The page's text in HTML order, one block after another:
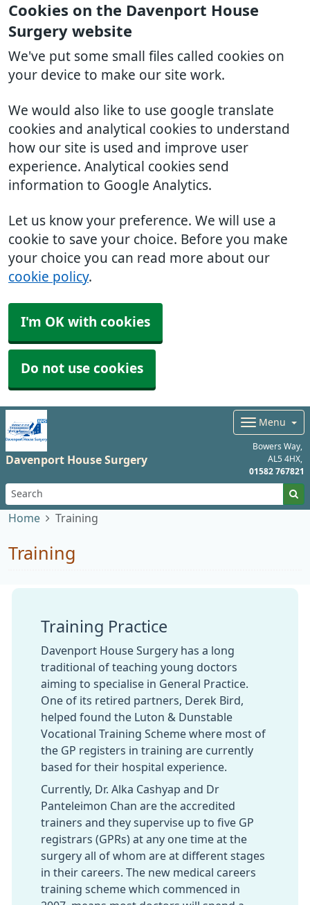
Cookies on the Davenport House
Surgery website
We've put some small files called cookies on
your device to make our site work.
We would also like to use google translate
cookies and analytical cookies to understand
how our site is used and improve user
experience. Analytical cookies send
information to Google Analytics.
Let us know your preference. We will use a
cookie to save your choice. Before you make
your choice you can read more about our
cookie policy.
I'm OK with cookies
Do not use cookies
Davenport House Surgery
Menu
Bowers Way
AL5 4HX
01582 767821
Home Training
Training
Training Practice
Davenport House Surgery has a long
traditional of teaching young doctors
aiming to specialise in General Practice.
One of its retired partners, Derek Bird,
helped found the Luton & Dunstable
Vocational Training Scheme where most of
the GP registers in training are currently
based for their hospital experience.
Currently, Dr. Alka Cashyap and Dr
Panteleimon Chan are the accredited
trainers and they supervise up to five GP
registrars (GPRs) at any one time at the
surgery all of whom are at different stages
in their careers. The new medical careers
training scheme which commenced in